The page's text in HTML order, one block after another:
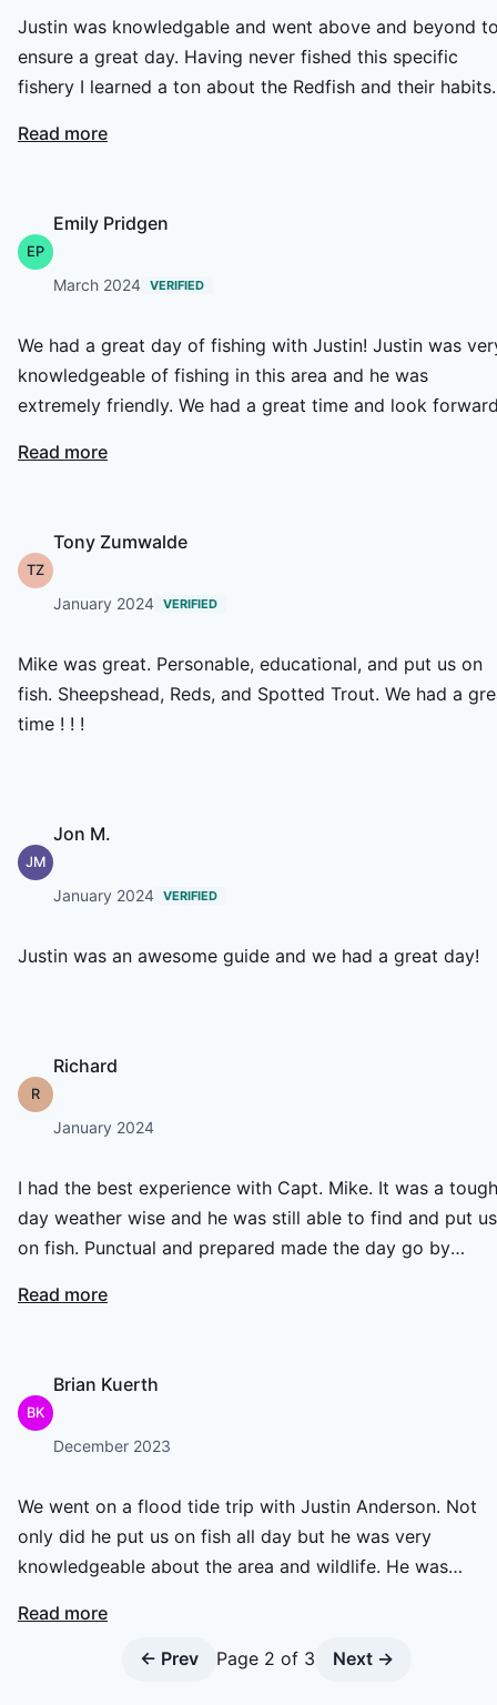
Justin was knowledgable and went above and beyond
ensure a great day. Having never fished this specific
fishery I learned a ton about the Redfish and their habits.
the shallows and crush bait on the shores of the creeks
recommended HCO to some friends.
Read more
EP
Emily Pridgen
March 2024 VERIFIED
We had a great day of fishing with Justin! Justin was very
knowledgeable of fishing in this area and he was
extremely friendly. We had a great time and look forward
Read more
TZ
Tony Zumwalde
January 2024 VERIFIED
Mike was great. Personable, educational, and put us on
fish. Sheepshead, Reds, and Spotted Trout. We had a
time ! ! !
JM
Jon M.
January 2024 VERIFIED
Justin was an awesome guide and we had a great day!
R
Richard
January 2024
I had the best experience with Capt. Mike. It was a tough
day weather wise and he was still able to find and put us
on fish. Punctual and prepared made the day go by
Read more
BK
Brian Kuerth
December 2023
We went on a flood tide trip with Justin Anderson. Not
only did he put us on fish all day but he was very
knowledgeable about the area and wildlife. He was
Definitely will be booking another trip! Can’t say enough
good things about Justin and Historic Coast Outfitters!!
Read more
← Prev Page 2 of 3 Next →